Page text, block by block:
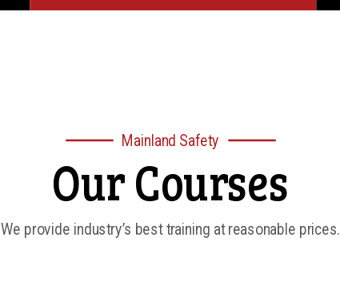
Mainland Safety
Our Courses
We provide industry’s best training at reasonable prices.